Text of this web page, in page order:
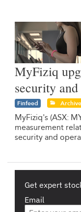
MyFiziq
security
Finfeed
MyFiziq's (ASX:
measurement
security and
Get expert
Email